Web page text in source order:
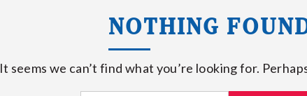
NOTHING
It seems we can’t find what you’re looking for.